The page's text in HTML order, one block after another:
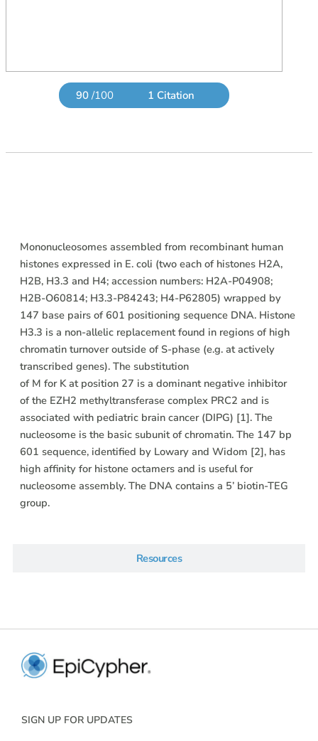
90 /100 1 Citation
Resources
Mononucleosomes assembled from recombinant human
histones expressed in E. coli (two each of histones H2A,
H2B, H3.3 and H4; accession numbers: H2A-P04908;
H2B-O60814; H3.3-P84243; H4-P62805) wrapped by
147 base pairs of 601 positioning sequence DNA. Histone
H3.3 is a non-allelic replacement found in regions of high
chromatin turnover outside of S-phase (e.g. at actively
transcribed genes). The substitution
of M for K at position 27 is a dominant negative inhibitor
of the EZH2 methyltransferase complex PRC2 and is
associated with pediatric brain cancer (DIPG) [1]. The
nucleosome is the basic subunit of chromatin. The 147 bp
601 sequence, identified by Lowary and Widom [2], has
high affinity for histone octamers and is useful for
nucleosome assembly. The DNA contains a 5’ biotin-TEG
group.
SIGN UP FOR UPDATES